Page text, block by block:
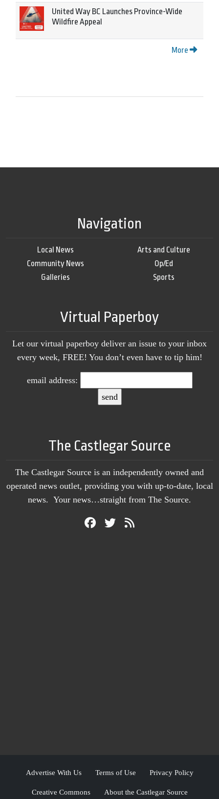
United Way BC Launches Province-Wide
Wildfire Appeal
More
Navigation
Local News
Community News
Galleries
Arts and Culture
Op/Ed
Sports
Virtual Paperboy
Let our virtual paperboy deliver an issue to your inbox
every week, FREE! You don’t even have to tip him!
email address:
The Castlegar Source
The Castlegar Source is an independently owned and
operated news outlet, providing you with up-to-date, local
news. Your news…straight from The Source.
Advertise With Us Terms of Use Privacy Policy
Creative Commons About the Castlegar Source